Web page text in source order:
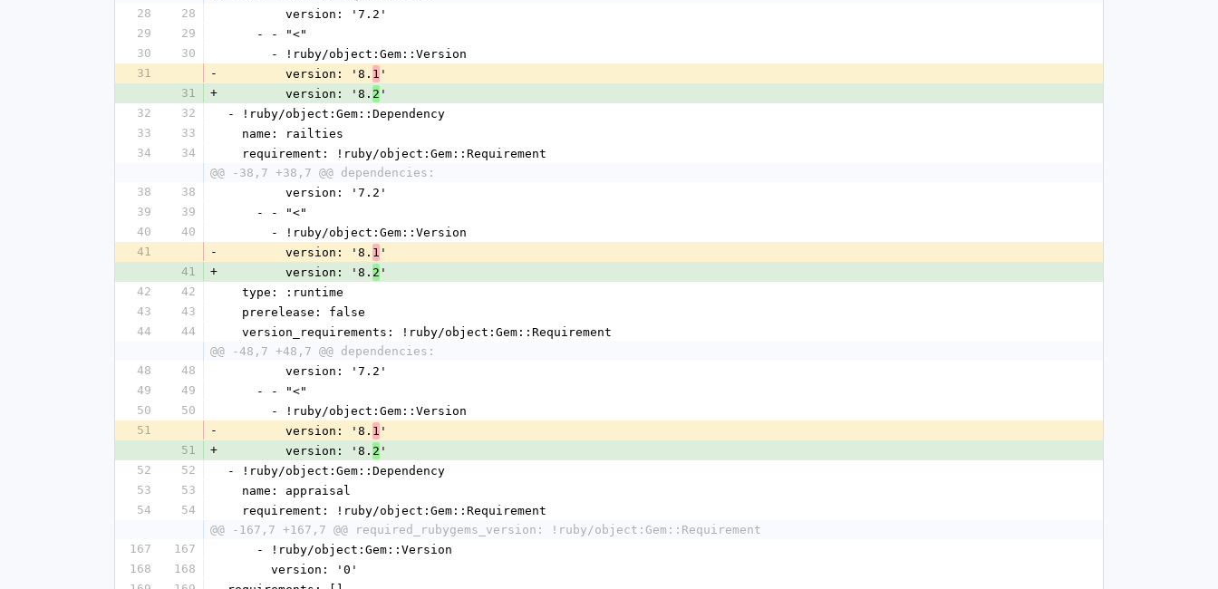
28
28
        version: '7.2'
29
29
    - - "<"
30
30
      - !ruby/object:Gem::Version
31
-
        version: '8.
1 '
31
+
        version: '8.
2 '
32
32
- !ruby/object:Gem::Dependency
33
33
  name: railties
34
34
  requirement: !ruby/object:Gem::Requirement
@@ -38,7 +38,7 @@ dependencies:
38
38
        version: '7.2'
39
39
    - - "<"
40
40
      - !ruby/object:Gem::Version
41
-
        version: '8.
1 '
41
+
        version: '8.
2 '
42
42
  type: :runtime
43
43
  prerelease: false
44
44
  version_requirements: !ruby/object:Gem::Requirement
@@ -48,7 +48,7 @@ dependencies:
48
48
        version: '7.2'
49
49
    - - "<"
50
50
      - !ruby/object:Gem::Version
51
-
        version: '8.
1 '
51
+
        version: '8.
2 '
52
52
- !ruby/object:Gem::Dependency
53
53
  name: appraisal
54
54
  requirement: !ruby/object:Gem::Requirement
@@ -167,7 +167,7 @@ required_rubygems_version: !ruby/object:Gem::Requirement
167
167
    - !ruby/object:Gem::Version
168
168
      version: '0'